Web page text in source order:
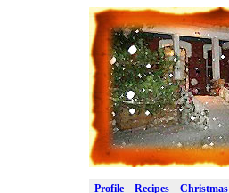
Profile Recipes Christmas